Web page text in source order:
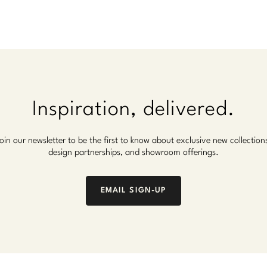
Inspiration, delivered.
our newsletter to be the first to know about exclusive new
design partnerships, and showroom offerings.
EMAIL SIGN-UP